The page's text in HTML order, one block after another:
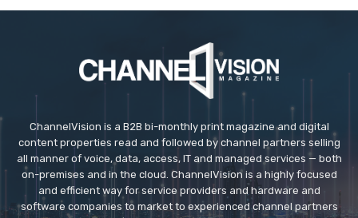
ChannelVision is a B2B bi-monthly print magazine and digital
content properties read and followed by channel partners selling
all manner of voice, data, access, IT and managed services — both
on-premises and in the cloud. ChannelVision is a highly focused
and efficient way for service providers and hardware and
software companies to market to experienced channel partners